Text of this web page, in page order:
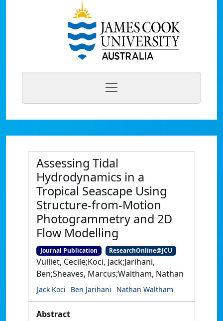
Assessing Tidal
Hydrodynamics in a
Tropical Seascape Using
Structure-from‐Motion
Photogrammetry and 2D
Flow Modelling
Journal Publication ResearchOnline@JCU
Vulliet, Cecile;Koci, Jack;Jarihani,
Ben;Sheaves, Marcus;Waltham, Nathan
Jack Koci Ben Jarihani Nathan Waltham
Abstract